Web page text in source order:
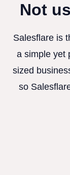
Not
Salesflare is
a simple yet
sized
so